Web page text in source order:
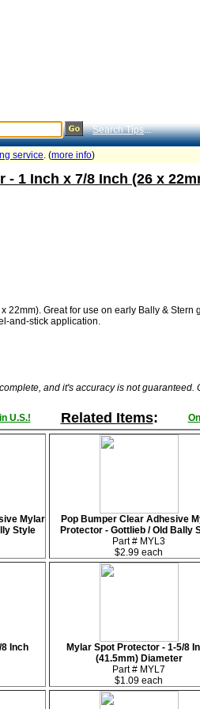
Search Tips...
service. (more info)
1 Inch x 7/8 Inch (26 x
22mm). Great for use on early Bally &
and-stick application.
and it's accuracy is not guaranteed.
U.S.! Related Items:
Mylar
Style
Pop Bumper Clear Adhesive
Protector - Gottlieb / Old Bally
Part # MYL3
$2.99 each
Inch
Mylar Spot Protector - 1-5/8
(41.5mm) Diameter
Part # MYL7
$1.09 each